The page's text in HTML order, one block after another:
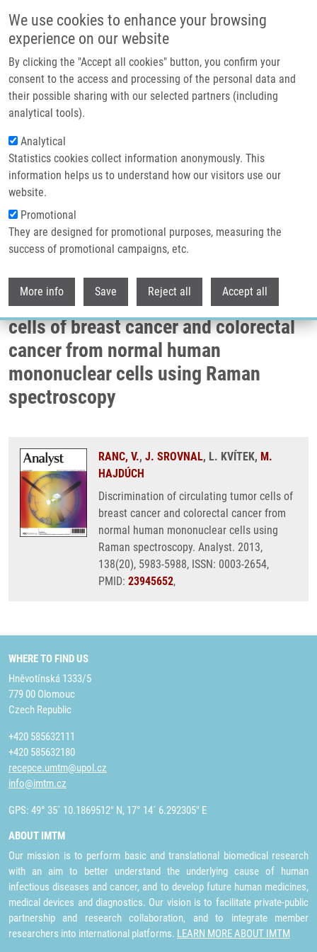
We use cookies to enhance your browsing
experience on our website
By clicking the "Accept all cookies" button, you confirm your
consent to the access and processing of the personal data and
their possible sharing with our selected partners (including
analytical tools).
Analytical
Statistics cookies collect information anonymously. This
information helps us to understand how our visitors use our
website.
Promotional
They are designed for promotional purposes, measuring the
success of promotional campaigns, etc.
More info Save Reject all Accept all
Header image
Breadcrumb
Home
Discrimination of Circulating Tumor Cells of Breast Cancer and Colorectal
Cancer From Normal Human Mononuclear Cells Using Raman
Discrimination of circulating tumor
cells of breast cancer and colorectal
cancer from normal human
mononuclear cells using Raman
spectroscopy
RANC, V., J. SROVNAL, L. KVÍTEK, M.
HAJDÚCH
Discrimination of circulating tumor cells of
breast cancer and colorectal cancer from
normal human mononuclear cells using
Raman spectroscopy. Analyst. 2013,
138(20), 5983-5988, ISSN: 0003-2654,
PMID: 23945652,
WHERE TO FIND US
Hněvotínská 1333/5
779 00 Olomouc
Czech Republic
+420 585632111
+420 585632180
recepce.umtm@upol.cz
info@imtm.cz
GPS: 49° 35´ 10.1869512" N, 17° 14´ 6.292305" E
ABOUT IMTM
Our mission is to perform basic and translational biomedical research
with an aim to better understand the underlying cause of human
infectious diseases and cancer, and to develop future human medicines,
medical devices and diagnostics. Our vision is to facilitate private-public
partnership and research collaboration, and to integrate member
researchers into international platforms. LEARN MORE ABOUT IMTM